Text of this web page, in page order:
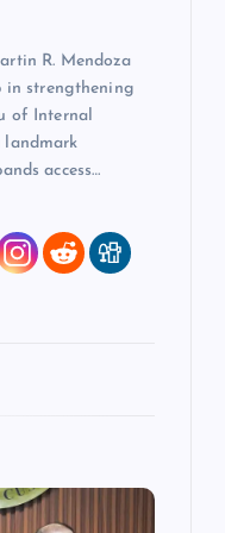
R. Mendoza
in strengthening
of Internal
landmark
access…